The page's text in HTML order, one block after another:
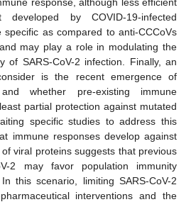
by COVID-19-infected
specific as compared to anti-CCCoVs
may play a role in modulating the
of SARS-CoV-2 infection. Finally, an
is the recent emergence of
whether pre-existing immune
partial protection against mutated
specific studies to address this
immune responses develop against
viral proteins suggests that previous
2 may favor population immunity
this scenario, limiting SARS-CoV-2
interventions and the